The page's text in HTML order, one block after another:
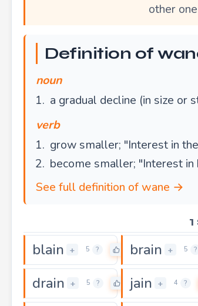
other
Definition of
noun
a gradual decline (in size or
verb
grow smaller; "Interest in
become smaller; "Interest in
See full definition of wane →
blain + 5 ? 0brain + 5 ?
drain + 5 ? 0jain + 4 ?